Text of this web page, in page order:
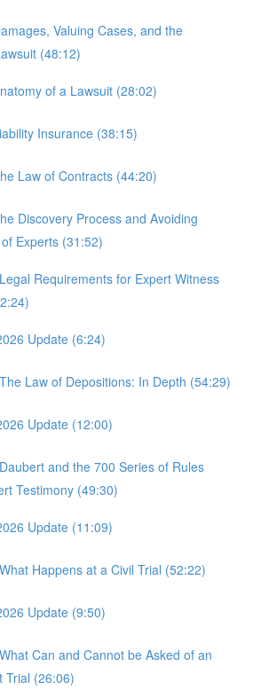
Valuing Cases, and the
(48:12)
of a Lawsuit (28:02)
Insurance (38:15)
Law of Contracts (44:20)
Discovery Process and Avoiding
Experts (31:52)
Requirements for Expert Witness
Update (6:24)
Law of Depositions: In Depth (54:29)
Update (12:00)
and the 700 Series of Rules
Testimony (49:30)
Update (11:09)
Happens at a Civil Trial (52:22)
Update (9:50)
Can and Cannot be Asked of an
Trial (26:06)